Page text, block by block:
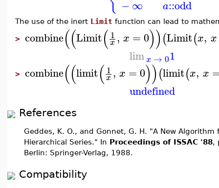
−∞ a::odd
The use of the inert Limit function can lead to
> combine((Limit(1
x, x =0))(Limit(x, x
limx → 01
> combine((limit(1
x, x =0))(limit(x, x
undefined
References
Geddes, K. O., and Gonnet, G. H. "A New
Hierarchical Series." In Proceedings of ISSAC '88,
Berlin: Springer-Verlag, 1988.
Compatibility